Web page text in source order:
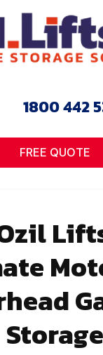
1800 442
FREE QUOTE
Storage